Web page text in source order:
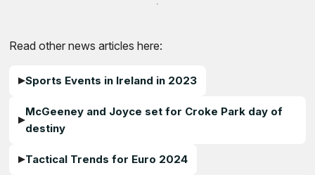
Read other news articles here:
Sports Events in Ireland in 2023
McGeeney and Joyce set for Croke Park day of
destiny
Tactical Trends for Euro 2024